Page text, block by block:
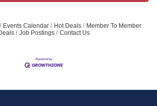
Events Calendar Hot Deals
Member To Member
Job Postings Contact Us
Email Newsletter